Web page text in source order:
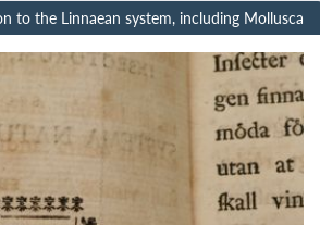
to the Linnaean system, including Mollusca